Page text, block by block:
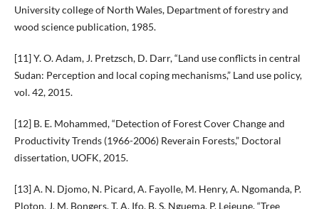
University college of North Wales, Department of forestry and
wood science publication, 1985.
[11] Y. O. Adam, J. Pretzsch, D. Darr, “Land use conflicts in central
Sudan: Perception and local coping mechanisms,” Land use policy,
vol. 42, 2015.
[12] B. E. Mohammed, “Detection of Forest Cover Change and
Productivity Trends (1966-2006) Reverain Forests,” Doctoral
dissertation, UOFK, 2015.
[13] A. N. Djomo, N. Picard, A. Fayolle, M. Henry, A. Ngomanda, P.
Ploton, J. M. Bongers, T. A. Ifo, B. S. Nguema, P. Lejeune, “Tree